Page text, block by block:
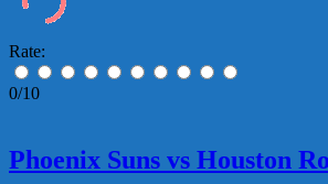
Rate:
0/10
Phoenix Suns vs Houston